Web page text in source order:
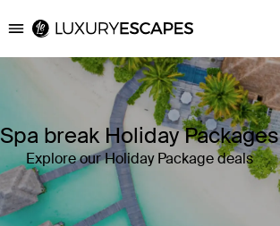
Luxury Escapes
Spa break Holiday Packages
Explore our Holiday Package deals